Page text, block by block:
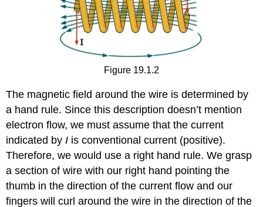
Figure 19.1.2
The magnetic field around the wire is determined by
a hand rule. Since this description doesn’t mention
electron flow, we must assume that the current
indicated by I is conventional current (positive).
Therefore, we would use a right hand rule. We grasp
a section of wire with our right hand pointing the
thumb in the direction of the current flow and our
fingers will curl around the wire in the direction of the